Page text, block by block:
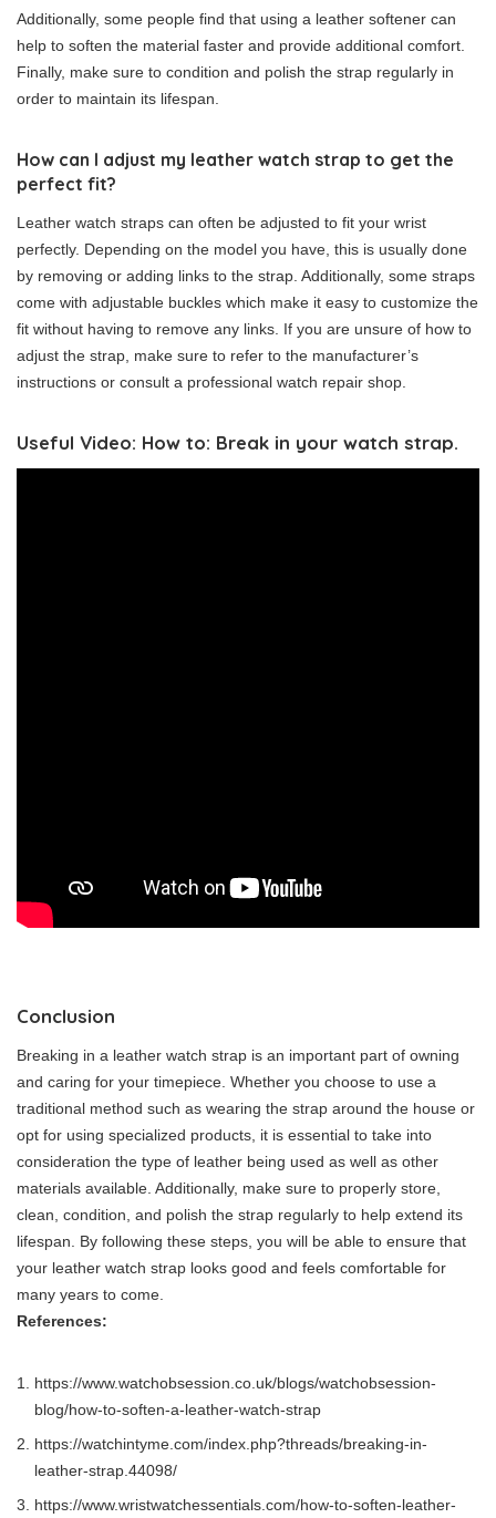
Additionally, some people find that using a leather softener can
help to soften the material faster and provide additional comfort.
Finally, make sure to condition and polish the strap regularly in
order to maintain its lifespan.
How can I adjust my leather watch strap to get the
perfect fit?
Leather watch straps can often be adjusted to fit your wrist
perfectly. Depending on the model you have, this is usually done
by removing or adding links to the strap. Additionally, some straps
come with adjustable buckles which make it easy to customize the
fit without having to remove any links. If you are unsure of how to
adjust the strap, make sure to refer to the manufacturer’s
instructions or consult a professional watch repair shop.
Useful Video: How to: Break in your watch strap.
Conclusion
Breaking in a leather watch strap is an important part of owning
and caring for your timepiece. Whether you choose to use a
traditional method such as wearing the strap around the house or
opt for using specialized products, it is essential to take into
consideration the type of leather being used as well as other
materials available. Additionally, make sure to properly store,
clean, condition, and polish the strap regularly to help extend its
lifespan. By following these steps, you will be able to ensure that
your leather watch strap looks good and feels comfortable for
many years to come.
References:
https://www.watchobsession.co.uk/blogs/watchobsession-
blog/how-to-soften-a-leather-watch-strap
https://watchintyme.com/index.php?threads/breaking-in-
leather-strap.44098/
https://www.wristwatchessentials.com/how-to-soften-leather-